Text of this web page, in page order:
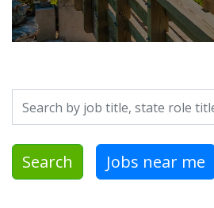
Search by job title, location,
Search Jobs near me